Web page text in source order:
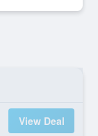
View Deal